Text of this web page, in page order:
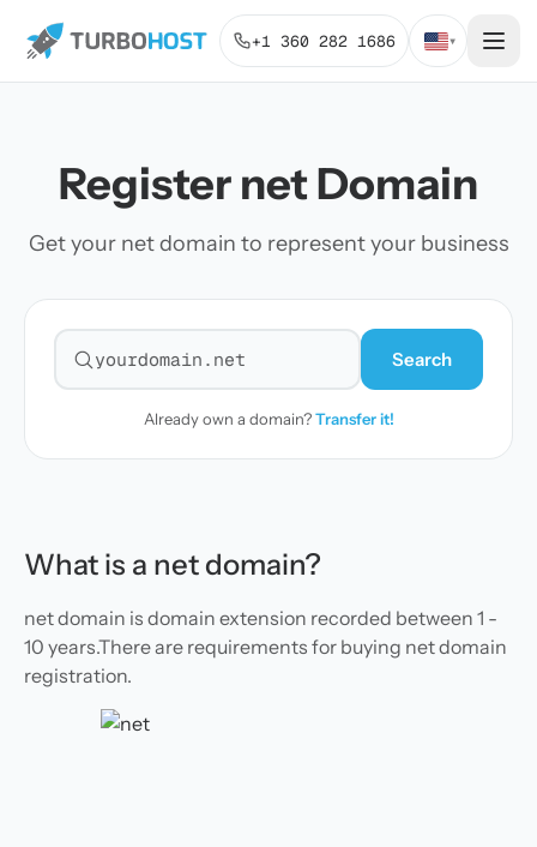
+1 360 282 1686 ▾
Register net Domain
Get your net domain to represent your business
Search for a domain
Search
Already own a domain?Transfer it!
What is a net domain?
net domain is domain extension recorded between 1 -
10 years.There are requirements for buying net domain
registration.